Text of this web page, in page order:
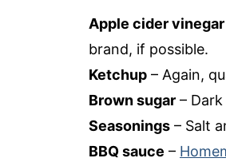
Apple cider vinegar
brand, if possible.
Ketchup – Again,
Brown sugar –
Seasonings – Salt
BBQ sauce –